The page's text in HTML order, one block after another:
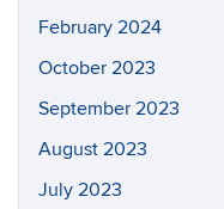
February 2024
October 2023
September 2023
August 2023
July 2023